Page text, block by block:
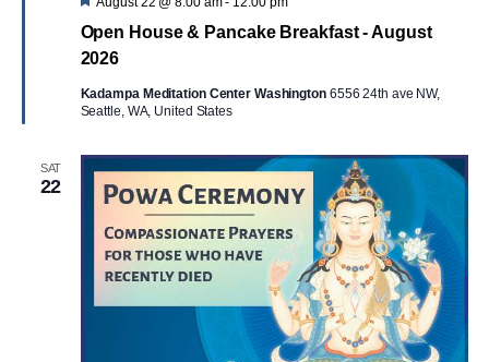
Open House & Pancake Breakfast - August
2026
Kadampa Meditation Center Washington 6556 24th ave NW,
Seattle, WA, United States
SAT
22